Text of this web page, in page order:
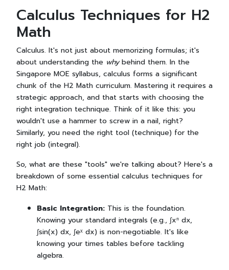
Calculus Techniques for H2
Math
Calculus. It's not just about memorizing formulas; it's
about understanding the whybehind them. In the
Singapore MOE syllabus, calculus forms a significant
chunk of the H2 Math curriculum. Mastering it requires a
strategic approach, and that starts with choosing the
right integration technique. Think of it like this: you
wouldn't use a hammer to screw in a nail, right?
Similarly, you need the right tool (technique) for the
right job (integral).
So, what are these "tools" we're talking about? Here's a
breakdown of some essential calculus techniques for
H2 Math:
Basic Integration: This is the foundation.
Knowing your standard integrals (e.g., ∫xⁿ dx,
∫sin(x) dx, ∫eˣ dx) is non-negotiable. It's like
knowing your times tables before tackling
algebra.